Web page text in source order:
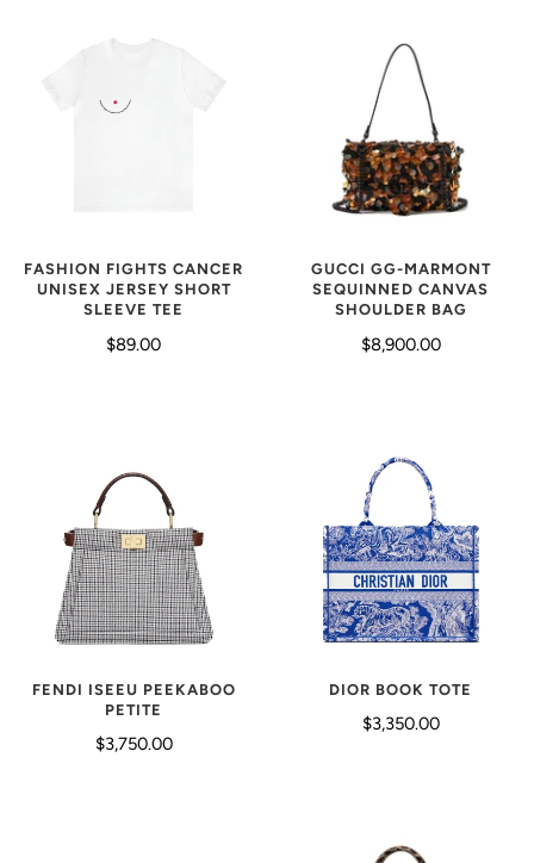
FASHION FIGHTS CANCER
UNISEX JERSEY SHORT
SLEEVE TEE
$89.00
GUCCI GG-MARMONT
SEQUINNED CANVAS
SHOULDER BAG
$8,900.00
FENDI ISEEU PEEKABOO
PETITE
$3,750.00
DIOR BOOK TOTE
$3,350.00